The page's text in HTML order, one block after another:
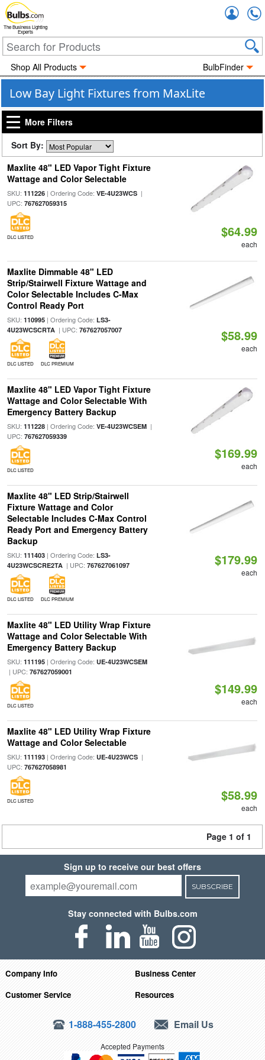
The Business Lighting
Experts
Shop All Products BulbFinder
Low Bay Light Fixtures from MaxLite
More Filters
Sort By:
Maxlite 48" LED Vapor Tight Fixture
Wattage and Color Selectable
SKU: 111226| Ordering Code: VE-4U23WCS|
UPC: 767627059315
DLC LISTED $64.99
each
Maxlite Dimmable 48" LED
Strip/Stairwell Fixture Wattage and
Color Selectable Includes C-Max
Control Ready Port
SKU: 110995| Ordering Code: LS3-
4U23WCSCRTA| UPC: 767627057007
DLC LISTED DLC PREMIUM
$58.99
each
Maxlite 48" LED Vapor Tight Fixture
Wattage and Color Selectable With
Emergency Battery Backup
SKU: 111228| Ordering Code: VE-4U23WCSEM|
UPC: 767627059339
DLC LISTED
$169.99
each
Maxlite 48" LED Strip/Stairwell
Fixture Wattage and Color
Selectable Includes C-Max Control
Ready Port and Emergency Battery
Backup
SKU: 111403| Ordering Code: LS3-
4U23WCSCRE2TA| UPC: 767627061097
DLC LISTED DLC PREMIUM
$179.99
each
Maxlite 48" LED Utility Wrap Fixture
Wattage and Color Selectable With
Emergency Battery Backup
SKU: 111195| Ordering Code: UE-4U23WCSEM
| UPC: 767627059001
DLC LISTED
$149.99
each
Maxlite 48" LED Utility Wrap Fixture
Wattage and Color Selectable
SKU: 111193| Ordering Code: UE-4U23WCS|
UPC: 767627058981
DLC LISTED $58.99
each
Page 1 of 1
Sign up to receive our best offers
SUBSCRIBE
Stay connected with Bulbs.com
Company Info
Business Center
Customer Service
Resources
1-888-455-2800 Email Us
Accepted Payments